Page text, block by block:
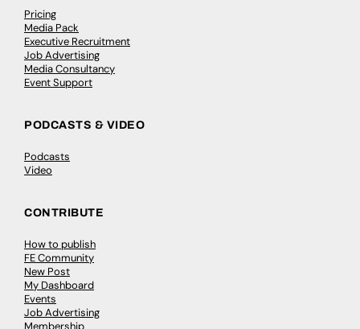
Pricing
Media Pack
Executive Recruitment
Job Advertising
Media Consultancy
Event Support
PODCASTS & VIDEO
Podcasts
Video
CONTRIBUTE
How to publish
FE Community
New Post
My Dashboard
Events
Job Advertising